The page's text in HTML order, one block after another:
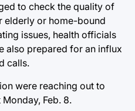
to check the quality of
elderly or home-bound
issues, health officials
also prepared for an influx
calls.
were reaching out to
Feb. 8.